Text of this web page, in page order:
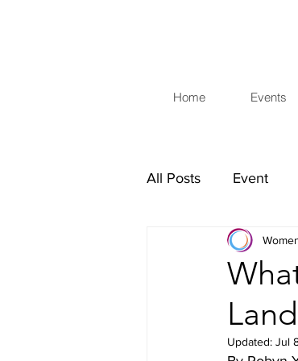
Home Events
All Posts Event
Investors
Updated: Jul